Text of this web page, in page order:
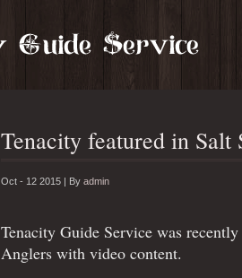
Tenacity featured in Salt
Oct - 12 2015 | By admin
Tenacity Guide Service was
Anglers with video content.